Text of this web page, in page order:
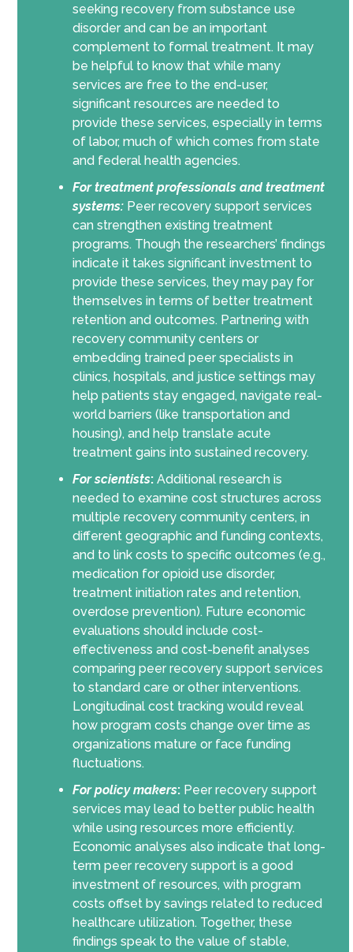
seeking recovery from substance use
disorder and can be an important
complement to formal treatment. It may
be helpful to know that while many
services are free to the end-user,
significant resources are needed to
provide these services, especially in terms
of labor, much of which comes from state
and federal health agencies.
For treatment professionals and treatment
systems: Peer recovery support services
can strengthen existing treatment
programs. Though the researchers’ findings
indicate it takes significant investment to
provide these services, they may pay for
themselves in terms of better treatment
retention and outcomes. Partnering with
recovery community centers or
embedding trained peer specialists in
clinics, hospitals, and justice settings may
help patients stay engaged, navigate real-
world barriers (like transportation and
housing), and help translate acute
treatment gains into sustained recovery.
For scientists:Additional research is
needed to examine cost structures across
multiple recovery community centers, in
different geographic and funding contexts,
and to link costs to specific outcomes (e.g.,
medication for opioid use disorder,
treatment initiation rates and retention,
overdose prevention). Future economic
evaluations should include cost-
effectiveness and cost-benefit analyses
comparing peer recovery support services
to standard care or other interventions.
Longitudinal cost tracking would reveal
how program costs change over time as
organizations mature or face funding
fluctuations.
For policy makers: Peer recovery support
services may lead to better public health
while using resources more efficiently.
Economic analyses also indicate that long-
term peer recovery support is a good
investment of resources, with program
costs offset by savings related to reduced
healthcare utilization. Together, these
findings speak to the value of stable,